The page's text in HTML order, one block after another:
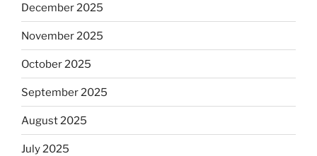
December 2025
November 2025
October 2025
September 2025
August 2025
July 2025